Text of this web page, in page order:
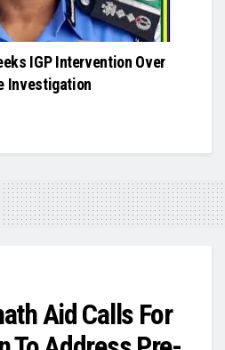
IGP Intervention Over
Investigation
Aid Calls For